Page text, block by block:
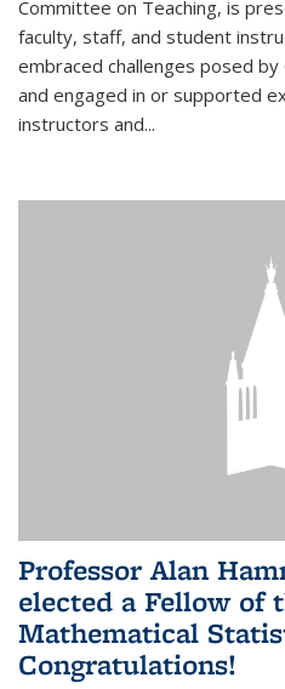
Committee on Teaching, is
faculty, staff, and student
embraced challenges posed
and engaged in or supported
instructors and...
Professor Alan
elected a Fellow of
Mathematical
Congratulations!